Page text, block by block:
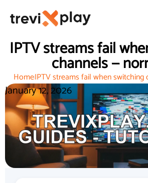
IPTV streams fail
channels —
HomeIPTV streams fail when switching
January 12, 2026